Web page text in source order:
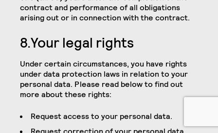
contract and performance of all obligations
arising out or in connection with the contract.
8.Your legal rights
Under certain circumstances, you have rights
under data protection laws in relation to your
personal data. Please read below to find out
more about these rights:
Request access to your personal data.